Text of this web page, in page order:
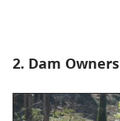
2. Dam Owners